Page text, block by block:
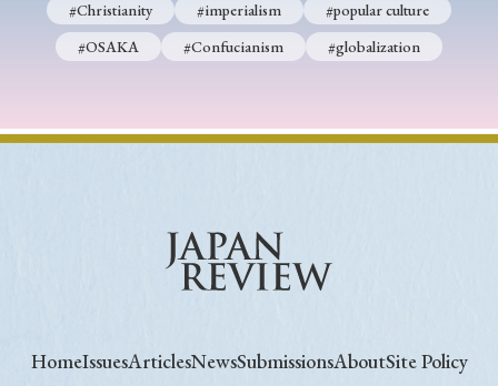
#Christianity
#imperialism
#popular culture
#OSAKA
#Confucianism #globalization
HomeIssuesArticlesNewsSubmissionsAboutSite Policy